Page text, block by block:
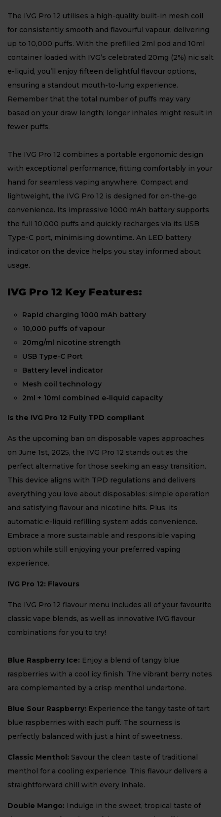
The IVG Pro 12 utilises a high-quality built-in mesh coil
for consistently smooth and flavourful vapour, delivering
up to 10,000 puffs. With the prefilled 2ml pod and 10ml
container loaded with IVG’s celebrated 20mg (2%) nic salt
e-liquid, you’ll enjoy fifteen delightful flavour options,
ensuring a standout mouth-to-lung experience.
Remember that the total number of puffs may vary
based on your draw length; longer inhales might result in
fewer puffs.
The IVG Pro 12 combines a portable ergonomic design
with exceptional performance, fitting comfortably in your
hand for seamless vaping anywhere. Compact and
lightweight, the IVG Pro 12 is designed for on-the-go
convenience. Its impressive 1000 mAh battery supports
the full 10,000 puffs and quickly recharges via its USB
Type-C port, minimising downtime. An LED battery
indicator on the device helps you stay informed about
usage.
IVG Pro 12 Key Features:
Rapid charging 1000 mAh battery
10,000 puffs of vapour
20mg/ml nicotine strength
USB Type-C Port
Battery level indicator
Mesh coil technology
2ml + 10ml combined e-liquid capacity
Is the IVG Pro 12 Fully TPD compliant
As the upcoming ban on disposable vapes approaches
on June 1st, 2025, the IVG Pro 12 stands out as the
perfect alternative for those seeking an easy transition.
This device aligns with TPD regulations and delivers
everything you love about disposables: simple operation
and satisfying flavour and nicotine hits. Plus, its
automatic e-liquid refilling system adds convenience.
Embrace a more sustainable and responsible vaping
option while still enjoying your preferred vaping
experience.
IVG Pro 12: Flavours
The IVG Pro 12 flavour menu includes all of your favourite
classic vape blends, as well as innovative IVG flavour
combinations for you to try!
Blue Raspberry Ice: Enjoy a blend of tangy blue
raspberries with a cool icy finish. The vibrant berry notes
are complemented by a crisp menthol undertone.
Blue Sour Raspberry: Experience the tangy taste of tart
blue raspberries with each puff. The sourness is
perfectly balanced with just a hint of sweetness.
Classic Menthol: Savour the clean taste of traditional
menthol for a cooling experience. This flavour delivers a
straightforward chill with every inhale.
Double Mango: Indulge in the sweet, tropical taste of